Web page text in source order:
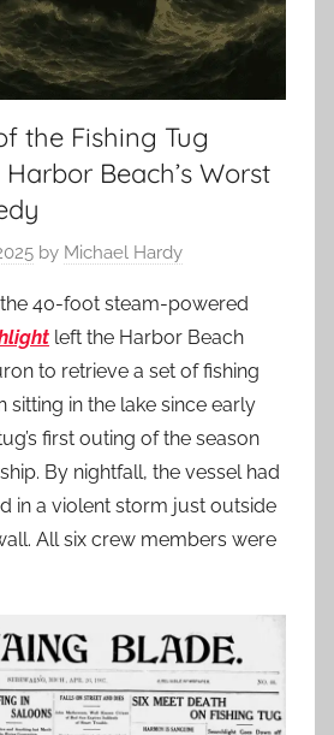
the Fishing Tug
Beach’s Worst
by Michael Hardy
the 40-foot steam-powered
left the Harbor Beach
to retrieve a set of fishing
sitting in the lake since early
first outing of the season
By nightfall, the vessel had
in a violent storm just outside
All six crew members were